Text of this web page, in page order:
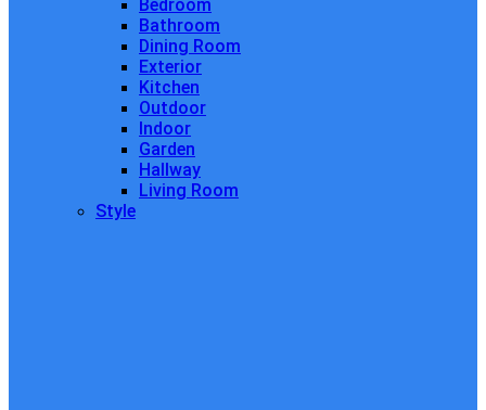
Bedroom
Bathroom
Dining Room
Exterior
Kitchen
Outdoor
Indoor
Garden
Hallway
Living Room
Style